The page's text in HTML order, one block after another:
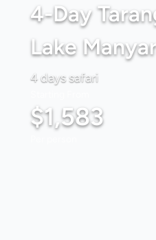
4-Day
Lake
4 days safari
$1,583